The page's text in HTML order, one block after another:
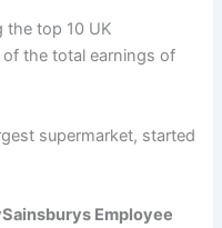
the top 10 UK
of the total earnings of
supermarket, started
Employee